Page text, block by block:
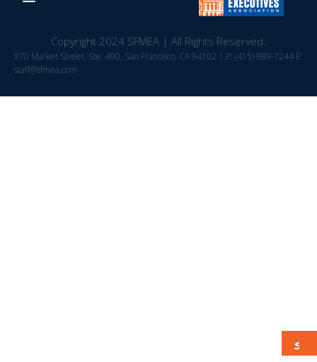
Copyright 2024 SFMEA | All Rights Reserved.
870 Market Street, Ste. 490, San Francisco, CA 94102 | P: (415) 989-7244 E:
staff@sfmea.com